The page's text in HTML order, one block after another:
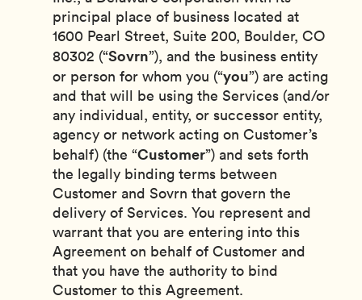
principal place of business located at
1600 Pearl Street, Suite 200, Boulder, CO
80302 (“Sovrn”), and the business entity
or person for whom you (“you”) are acting
and that will be using the Services (and/or
any individual, entity, or successor entity,
agency or network acting on Customer’s
behalf) (the “Customer”) and sets forth
the legally binding terms between
Customer and Sovrn that govern the
delivery of Services. You represent and
warrant that you are entering into this
Agreement on behalf of Customer and
that you have the authority to bind
Customer to this Agreement.